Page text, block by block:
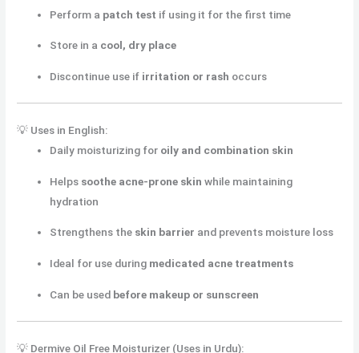
Perform a patch test if using it for the first time
Store in a cool, dry place
Discontinue use if irritation or rash occurs
💡 Uses in English:
Daily moisturizing for oily and combination skin
Helps soothe acne-prone skin while maintaining
hydration
Strengthens the skin barrier and prevents moisture loss
Ideal for use during medicated acne treatments
Can be used before makeup or sunscreen
💡 Dermive Oil Free Moisturizer (Uses in Urdu):